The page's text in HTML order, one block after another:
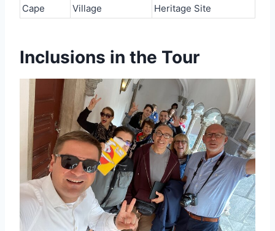
Cape
Village
Heritage Site
Inclusions in the Tour